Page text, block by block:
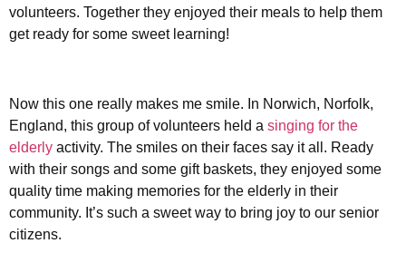
volunteers. Together they enjoyed their meals to help them
get ready for some sweet learning!
Now this one really makes me smile. In Norwich, Norfolk,
England, this group of volunteers held a singing for the
elderly activity. The smiles on their faces say it all. Ready
with their songs and some gift baskets, they enjoyed some
quality time making memories for the elderly in their
community. It’s such a sweet way to bring joy to our senior
citizens.